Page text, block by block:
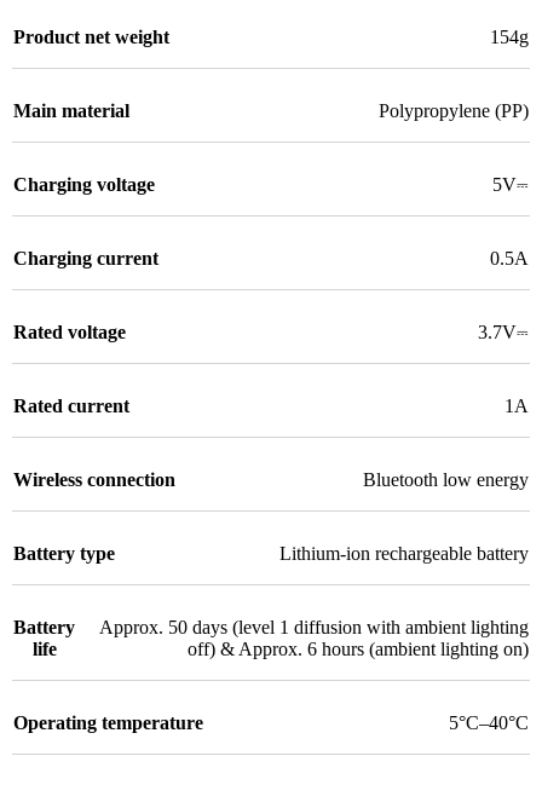
Product net weight 154g
Main material Polypropylene (PP)
Charging voltage 5V⎓
Charging current 0.5A
Rated voltage 3.7V⎓
Rated current 1A
Wireless connection Bluetooth low energy
Battery type Lithium-ion rechargeable battery
Battery
life
Approx. 50 days (level 1 diffusion with ambient lighting
off) & Approx. 6 hours (ambient lighting on)
Operating temperature 5°C–40°C